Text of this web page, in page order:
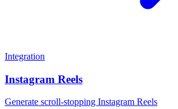
Integration
Instagram Reels
Generate scroll-stopping Instagram Reels